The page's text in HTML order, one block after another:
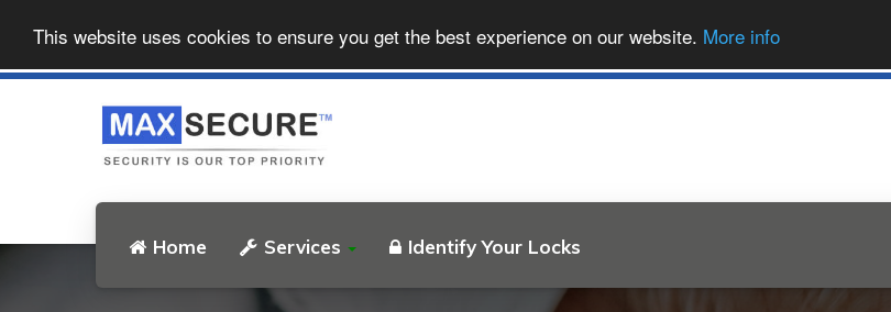
This website uses cookies to ensure you get the best experience on our website. More info
Home Services Identify Your Locks